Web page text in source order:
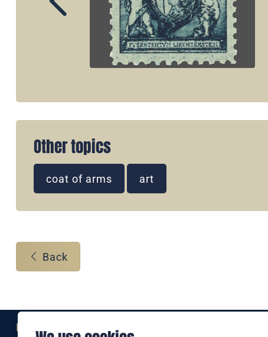
Other topics
coat of arms art
Back
Eine Marke der